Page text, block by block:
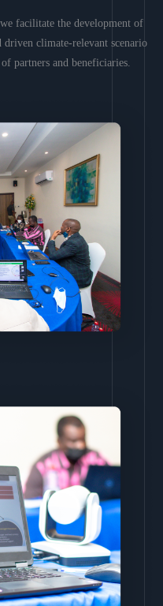
facilitate the development of
driven climate-relevant scenario
partners and beneficiaries.